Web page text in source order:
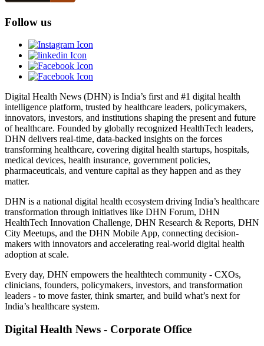
Follow us
Digital Health News (DHN) is India’s first and #1 digital health
intelligence platform, trusted by healthcare leaders, policymakers,
innovators, investors, and institutions shaping the present and future
of healthcare. Founded by globally recognized HealthTech leaders,
DHN delivers real-time, data-backed insights on the forces
transforming healthcare, covering digital health startups, hospitals,
medical devices, health insurance, government policies,
pharmaceuticals, and venture capital as they happen and as they
matter.
DHN is a national digital health ecosystem driving India’s healthcare
transformation through initiatives like DHN Forum, DHN
HealthTech Innovation Challenge, DHN Research & Reports, DHN
City Meetups, and the DHN Mobile App, connecting decision-
makers with innovators and accelerating real-world digital health
adoption at scale.
Every day, DHN empowers the healthtech community - CXOs,
clinicians, founders, policymakers, investors, and transformation
leaders - to move faster, think smarter, and build what’s next for
India’s healthcare system.
Digital Health News - Corporate Office